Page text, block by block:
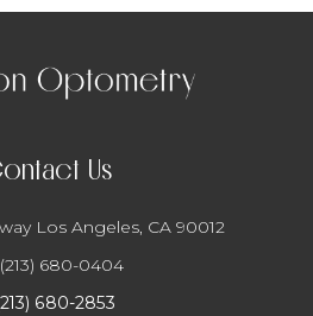
Us
​​​​​​​ Los Angeles, CA 90012
(213) 680-0404
680-2853